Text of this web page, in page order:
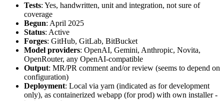
Tests: Yes, handwritten, unit and integration, not sure of
coverage
Begun: April 2025
Status: Active
Forges: GitHub, GitLab, BitBucket
Model providers: OpenAI, Gemini, Anthropic, Novita,
OpenRouter, any OpenAI-compatible
Output: MR/PR comment and/or review (seems to depend on
configuration)
Deployment: Local via yarn (indicated as for development
only), as containerized webapp (for prod) with own installer -